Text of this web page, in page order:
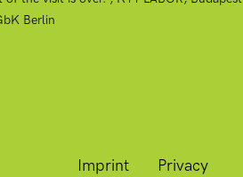
Berlin
Imprint Privacy